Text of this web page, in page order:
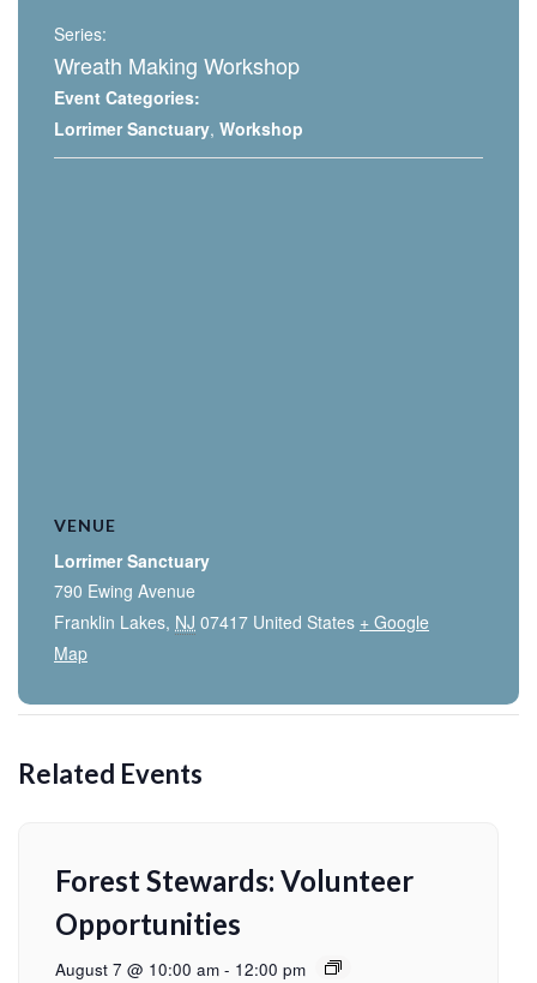
Series:
Wreath Making Workshop
Event Categories:
Lorrimer Sanctuary, Workshop
VENUE
Lorrimer Sanctuary
790 Ewing Avenue
Franklin Lakes, NJ 07417 United States + Google
Map
Related Events
Forest Stewards: Volunteer
Opportunities
August 7 @ 10:00 am - 12:00 pm